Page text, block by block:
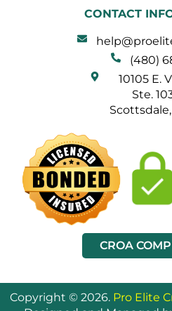
CONTACT
(480)
10105 E.
Ste.
CROA
Copyright © 2026. Pro Elite